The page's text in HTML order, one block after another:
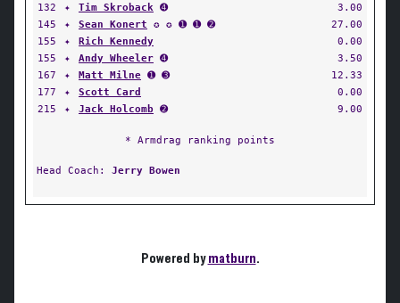
132
✦ Tim Skroback ➍
3.00
145
✦ Sean Konert ✪ ✪ ➊ ➊ ➋
27.00
155
✦ Rich Kennedy
0.00
155
✦ Andy Wheeler ➍
3.50
167
✦ Matt Milne ➊ ➌
12.33
177
✦ Scott Card
0.00
215
✦ Jack Holcomb ➋ 9.00
* Armdrag ranking points
Head Coach: Jerry Bowen
Powered bymatburn.